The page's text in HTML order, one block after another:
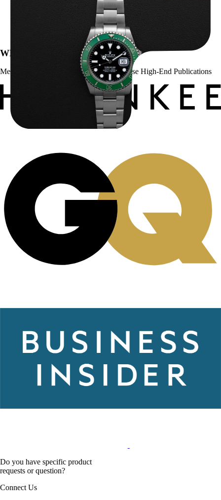
Rolex “Full-Set 126610LV” Submariner
WE’VE BEEN FEATURED IN:
Menta Watches Has Been Featured In These High-End Publications
Do you have specific product
requests or question?
Connect Us